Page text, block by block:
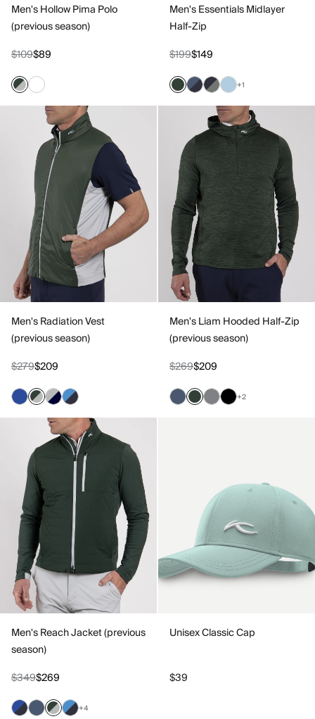
Men's Hollow Pima Polo
(previous season)
$109$89
Men's Essentials Midlayer
Half-Zip
$199$149
+1
Men's Radiation Vest
(previous season)
$279$209
Men's Liam Hooded Half-Zip
(previous season)
$269$209
+2
Men's Reach Jacket (previous
season)
$349$269
+4
Unisex Classic Cap
$39